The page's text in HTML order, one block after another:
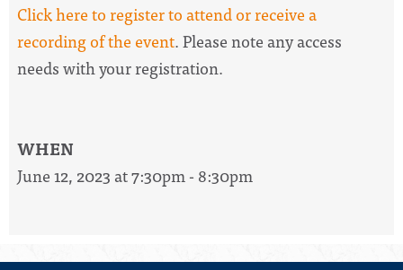
Click here to register to attend or receive a
recording ofthe event. Please note any access
needs with your registration.
WHEN
June 12, 2023 at 7:30pm - 8:30pm